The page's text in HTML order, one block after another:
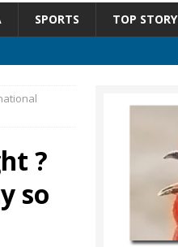
SPORTS TOP STORY
?
so